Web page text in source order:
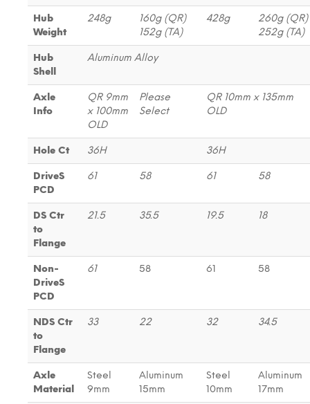
Hub
Weight
248g
160g (QR)
152g (TA)
428g
260g (QR)
252g (TA)
Hub
Shell
Aluminum Alloy
Axle
Info
QR 9mm
x 100mm
OLD
Please
Select
QR 10mm x 135mm
OLD
Hole Ct 36H 36H
DriveS
PCD
61 58 61 58
DS Ctr
to
Flange
21.5 35.5 19.5 18
Non-
DriveS
PCD
61 58 61 58
NDS Ctr
to
Flange
33 22 32 34.5
Axle
Material
Steel
9mm
Aluminum
15mm
Steel
10mm
Aluminum
17mm